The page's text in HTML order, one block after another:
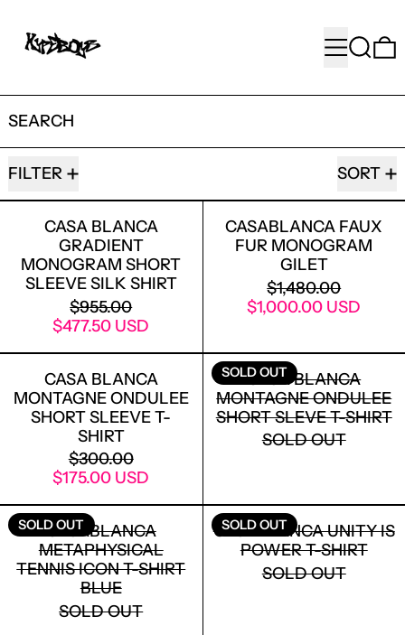
MENU
SEARCH
FILTER
SORT
CASA BLANCA
GRADIENT
MONOGRAM SHORT
SLEEVE SILK SHIRT
REGULAR PRICE
$955.00
SALE PRICE
$477.50 USD
CASABLANCA FAUX
FUR MONOGRAM
GILET
REGULAR PRICE
$1,480.00
SALE PRICE
$1,000.00 USD
CASA BLANCA MONTAGNE ONDULEE
CASA BLANCA
MONTAGNE ONDULEE
SHORT SLEEVE T-
SHIRT
REGULAR PRICE
$300.00
SALE PRICE
$175.00 USD
CASA
SOLD OUT
CASA BLANCA
MONTAGNE ONDULEE
SHORT SLEVE T-SHIRT
SOLD OUT
CASABLANCA METAPHYSICAL
SOLD OUT
CASABLANCA
METAPHYSICAL
TENNIS ICON T-SHIRT
BLUE
SOLD OUT
SOLD OUT
CASABLANCA UNITY IS
POWER T-SHIRT
SOLD OUT